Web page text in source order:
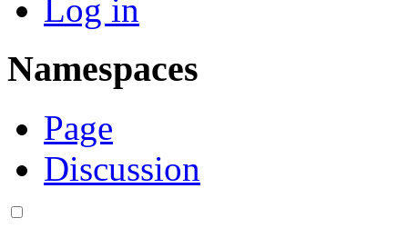
Log in
Namespaces
Page
Discussion